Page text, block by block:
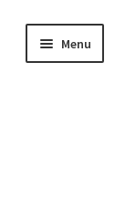
Menu